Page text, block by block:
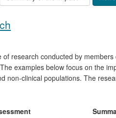
research conducted by
examples below focus on the
non-clinical populations. The
fields of professional practice